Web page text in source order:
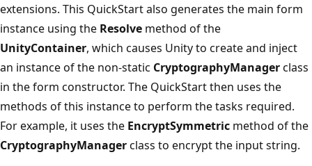
extensions. This QuickStart also generates the main form
instance using the Resolve method of the
UnityContainer, which causes Unity to create and inject
an instance of the non-static CryptographyManagerclass
in the form constructor. The QuickStart then uses the
methods of this instance to perform the tasks required.
For example, it uses the EncryptSymmetric method of the
CryptographyManagerclass to encrypt the input string.